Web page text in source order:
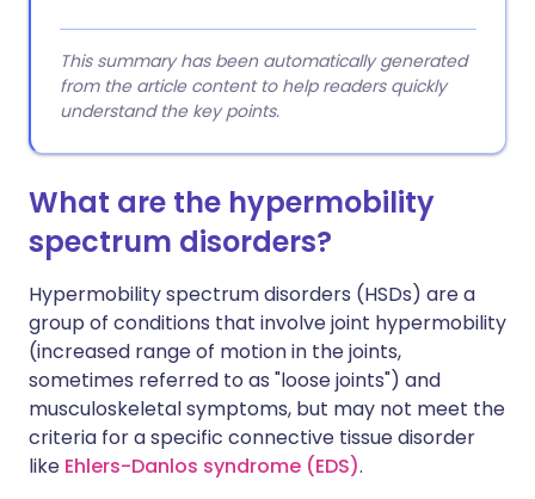
This summary has been automatically generated
from the article content to help readers quickly
understand the key points.
What are the hypermobility
spectrum disorders?
Hypermobility spectrum disorders (HSDs) are a
group of conditions that involve joint hypermobility
(increased range of motion in the joints,
sometimes referred to as "loose joints") and
musculoskeletal symptoms, but may not meet the
criteria for a specific connective tissue disorder
like Ehlers-Danlos syndrome (EDS).